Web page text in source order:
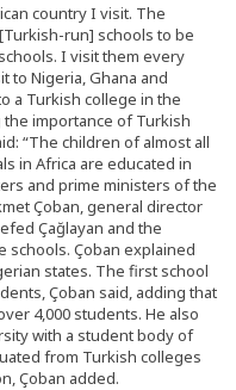
country I visit. The
run] schools to be
I visit them every
to Nigeria, Ghana and
a Turkish college in the
the importance of Turkish
“The children of almost all
in Africa are educated in
and prime ministers of the
Çoban, general director
Çağlayan and the
schools. Çoban explained
states. The first school
Çoban said, adding that
4,000 students. He also
with a student body of
from Turkish colleges
Çoban added.